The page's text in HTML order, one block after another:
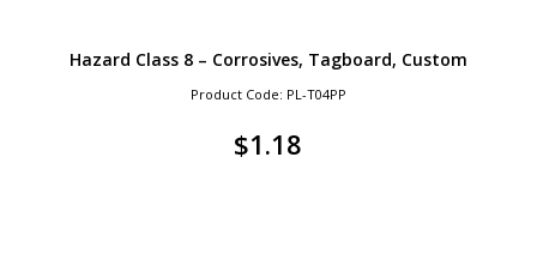
Hazard Class 8 – Corrosives, Tagboard, Custom
Product Code: PL-T04PP
$1.18